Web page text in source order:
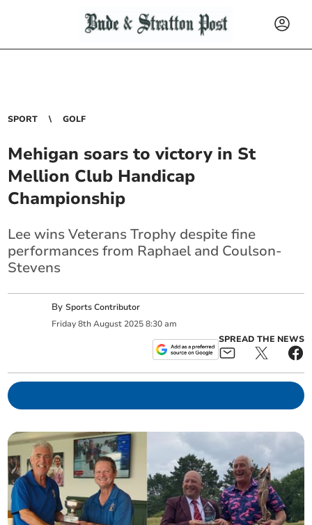
SPORT GOLF
Mehigan soars to victory in St
Mellion Club Handicap
Championship
Lee wins Veterans Trophy despite fine
performances from Raphael and Coulson-
Stevens
BySports Contributor
Friday 8th August 2025 8:30 am
SPREAD THE NEWS